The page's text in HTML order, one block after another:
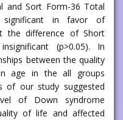
and Sort Form-36 Total
in favor of
the difference of Short
(p>0.05). In
between the quality
age in the all groups
of our study suggested
of Down syndrome
of life and affected